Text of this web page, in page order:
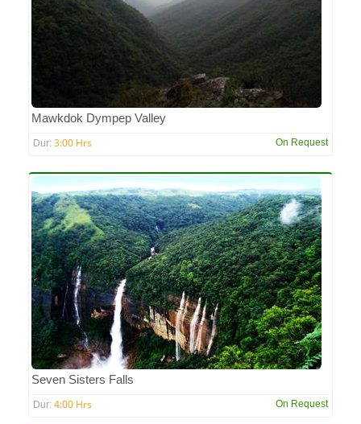
Mawkdok Dympep Valley
Dur: 3:00 Hrs On Request
Seven Sisters Falls
Dur: 4:00 Hrs On Request